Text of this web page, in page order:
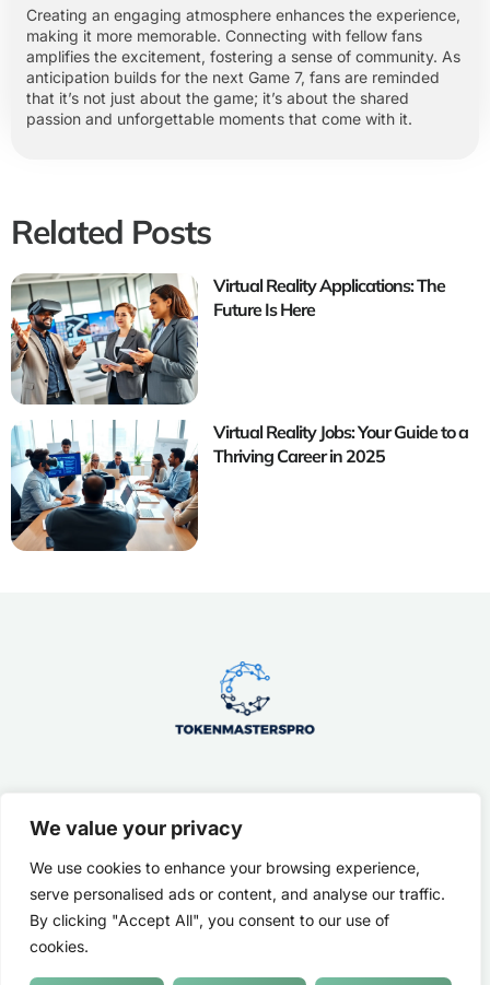
We value your privacy
We use cookies to enhance your browsing experience,
serve personalised ads or content, and analyse our traffic.
By clicking "Accept All", you consent to our use of
cookies.
Creating an engaging atmosphere enhances the experience,
making it more memorable. Connecting with fellow fans
amplifies the excitement, fostering a sense of community. As
anticipation builds for the next Game 7, fans are reminded
that it’s not just about the game; it’s about the shared
passion and unforgettable moments that come with it.
Related Posts
Virtual Reality Applications: The
Future Is Here
Virtual Reality Jobs: Your Guide to a
Thriving Career in 2025
About Us
Privacy Policy
Terms and Conditions